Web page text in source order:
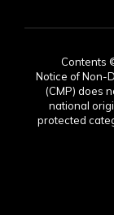
Contents
Notice of Non-
(CMP) does
national
protected